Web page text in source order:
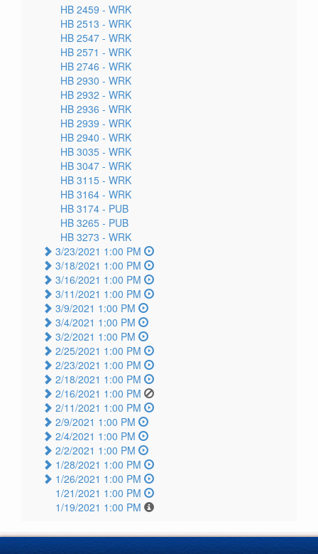
HB 2459 - WRK
HB 2513 - WRK
HB 2547 - WRK
HB 2571 - WRK
HB 2746 - WRK
HB 2930 - WRK
HB 2932 - WRK
HB 2936 - WRK
HB 2939 - WRK
HB 2940 - WRK
HB 3035 - WRK
HB 3047 - WRK
HB 3115 - WRK
HB 3164 - WRK
HB 3174 - PUB
HB 3265 - PUB
HB 3273 - WRK
3/23/2021 1:00 PM
3/18/2021 1:00 PM
3/16/2021 1:00 PM
3/11/2021 1:00 PM
3/9/2021 1:00 PM
3/4/2021 1:00 PM
3/2/2021 1:00 PM
2/25/2021 1:00 PM
2/23/2021 1:00 PM
2/18/2021 1:00 PM
2/16/2021 1:00 PM
2/11/2021 1:00 PM
2/9/2021 1:00 PM
2/4/2021 1:00 PM
2/2/2021 1:00 PM
1/28/2021 1:00 PM
1/26/2021 1:00 PM
1/21/2021 1:00 PM
1/19/2021 1:00 PM